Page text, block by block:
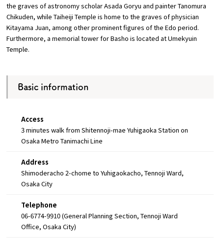
the graves of astronomy scholar Asada Goryu and painter Tanomura
Chikuden, while Taiheiji Temple is home to the graves of physician
Kitayama Juan, among other prominent figures of the Edo period.
Furthermore, a memorial tower for Basho is located at Umekyuin
Temple.
Basic information
Access
3 minutes walk from Shitennoji-mae Yuhigaoka Station on
Osaka Metro Tanimachi Line
Address
Shimoderacho 2-chome to Yuhigaokacho, Tennoji Ward,
Osaka City
Telephone
06-6774-9910 (General Planning Section, Tennoji Ward
Office, Osaka City)